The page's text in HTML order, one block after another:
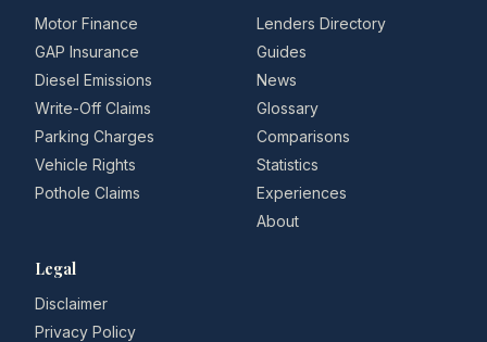
Motor Finance
GAP Insurance
Diesel Emissions
Write-Off Claims
Parking Charges
Vehicle Rights
Pothole Claims
Lenders Directory
Guides
News
Glossary
Comparisons
Statistics
Experiences
About
Legal
Disclaimer
Privacy Policy